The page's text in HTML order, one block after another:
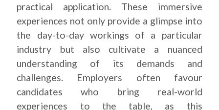
practical application. These immersive
experiences not only provide a glimpse into
the day-to-day workings of a particular
industry but also cultivate a nuanced
understanding of its demands and
challenges. Employers often favour
candidates who bring real-world
experiences to the table, as this